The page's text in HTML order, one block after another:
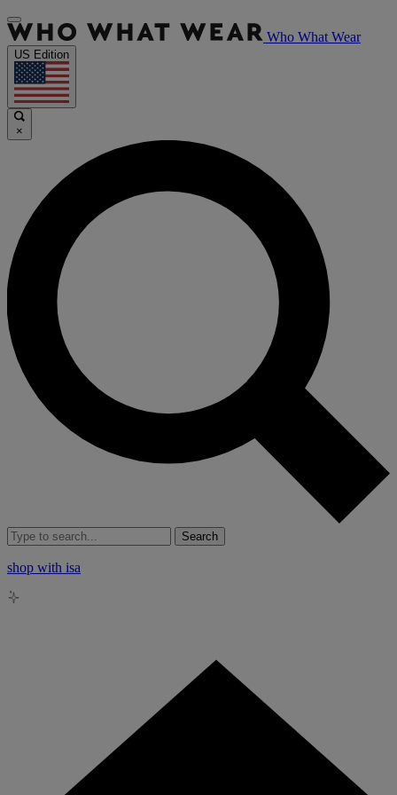
Who What Wear
US Edition
×
Search
shop with isa